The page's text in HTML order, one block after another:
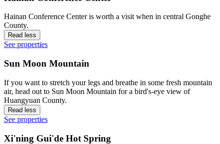
Hainan Conference Center is worth a visit when in central Gonghe
County.
Read less
See properties
Sun Moon Mountain
If you want to stretch your legs and breathe in some fresh mountain
air, head out to Sun Moon Mountain for a bird's-eye view of
Huangyuan County.
Read less
See properties
Xi'ning Gui'de Hot Spring